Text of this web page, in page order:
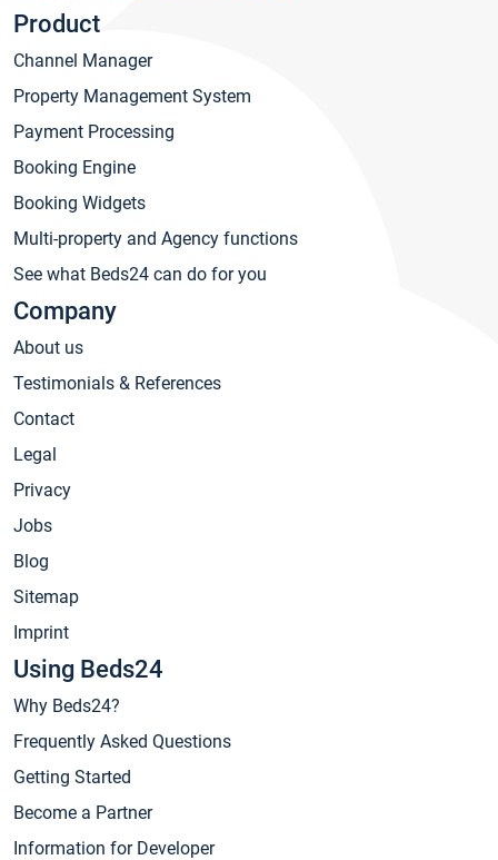
Product
Channel Manager
Property Management System
Payment Processing
Booking Engine
Booking Widgets
Multi-property and Agency functions
See what Beds24 can do for you
Company
About us
Testimonials & References
Contact
Legal
Privacy
Jobs
Blog
Sitemap
Imprint
Using Beds24
Why Beds24?
Frequently Asked Questions
Getting Started
Become a Partner
Information for Developer